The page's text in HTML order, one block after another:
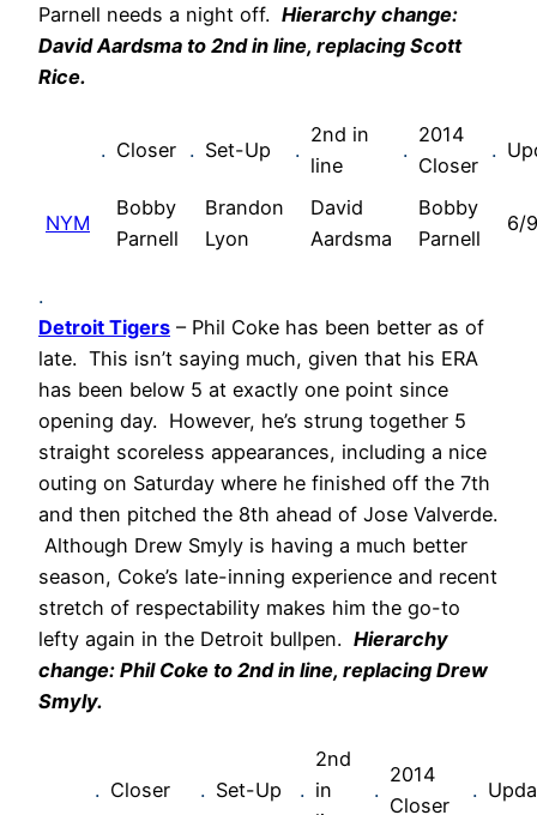
Parnell needs a night off. Hierarchy change:
David Aardsma to 2nd in line, replacing Scott
Rice.
. Closer . Set-Up .
2nd in
line
.
2014
Closer
.
NYM
Bobby
Parnell
Brandon
Lyon
David
Aardsma
Bobby
Parnell
6/
.
Detroit Tigers – Phil Coke has been better as of
late. This isn’t saying much, given that his ERA
has been below 5 at exactly one point since
opening day. However, he’s strung together 5
straight scoreless appearances, including a nice
outing on Saturday where he finished off the 7th
and then pitched the 8th ahead of Jose Valverde.
Although Drew Smyly is having a much better
season, Coke’s late-inning experience and recent
stretch of respectability makes him the go-to
lefty again in the Detroit bullpen. Hierarchy
change: Phil Coke to 2nd in line, replacing Drew
Smyly.
. Closer . Set-Up .
2nd
in
.
2014
Closer
.